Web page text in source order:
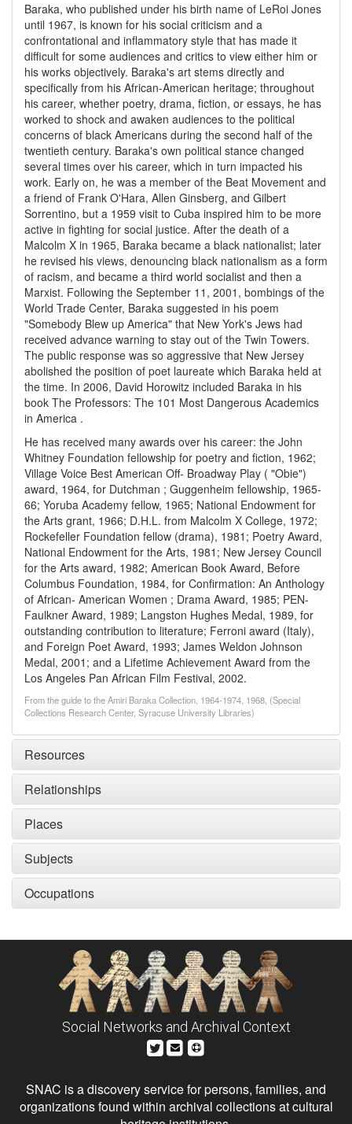
Baraka, who published under his birth name of LeRoi Jones
until 1967, is known for his social criticism and a
confrontational and inflammatory style that has made it
difficult for some audiences and critics to view either him or
his works objectively. Baraka's art stems directly and
specifically from his African-American heritage; throughout
his career, whether poetry, drama, fiction, or essays, he has
worked to shock and awaken audiences to the political
concerns of black Americans during the second half of the
twentieth century. Baraka's own political stance changed
several times over his career, which in turn impacted his
work. Early on, he was a member of the Beat Movement and
a friend of Frank O'Hara, Allen Ginsberg, and Gilbert
Sorrentino, but a 1959 visit to Cuba inspired him to be more
active in fighting for social justice. After the death of a
Malcolm X in 1965, Baraka became a black nationalist; later
he revised his views, denouncing black nationalism as a form
of racism, and became a third world socialist and then a
Marxist. Following the September 11, 2001, bombings of the
World Trade Center, Baraka suggested in his poem
"Somebody Blew up America" that New York's Jews had
received advance warning to stay out of the Twin Towers.
The public response was so aggressive that New Jersey
abolished the position of poet laureate which Baraka held at
the time. In 2006, David Horowitz included Baraka in his
book The Professors: The 101 Most Dangerous Academics
in America .
He has received many awards over his career: the John
Whitney Foundation fellowship for poetry and fiction, 1962;
Village Voice Best American Off- Broadway Play ( "Obie")
award, 1964, for Dutchman ; Guggenheim fellowship, 1965-
66; Yoruba Academy fellow, 1965; National Endowment for
the Arts grant, 1966; D.H.L. from Malcolm X College, 1972;
Rockefeller Foundation fellow (drama), 1981; Poetry Award,
National Endowment for the Arts, 1981; New Jersey Council
for the Arts award, 1982; American Book Award, Before
Columbus Foundation, 1984, for Confirmation: An Anthology
of African- American Women ; Drama Award, 1985; PEN-
Faulkner Award, 1989; Langston Hughes Medal, 1989, for
outstanding contribution to literature; Ferroni award (Italy),
and Foreign Poet Award, 1993; James Weldon Johnson
Medal, 2001; and a Lifetime Achievement Award from the
Los Angeles Pan African Film Festival, 2002.
From the guide to the Amiri Baraka Collection, 1964-1974, 1968, (Special
Collections Research Center, Syracuse University Libraries)
Resources
Relationships
Places
Subjects
Occupations
Social Networks and Archival Context
SNAC is a discovery service for persons, families, and
organizations found within archival collections at cultural